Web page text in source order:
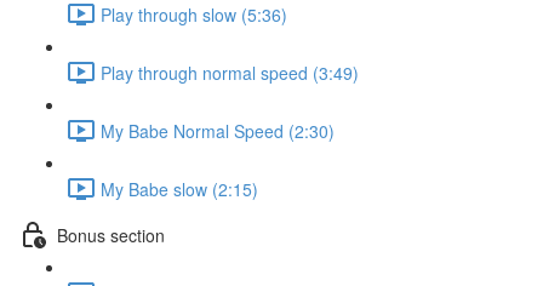
Play through slow (5:36)
Play through normal speed (3:49)
My Babe Normal Speed (2:30)
My Babe slow (2:15)
Bonus section